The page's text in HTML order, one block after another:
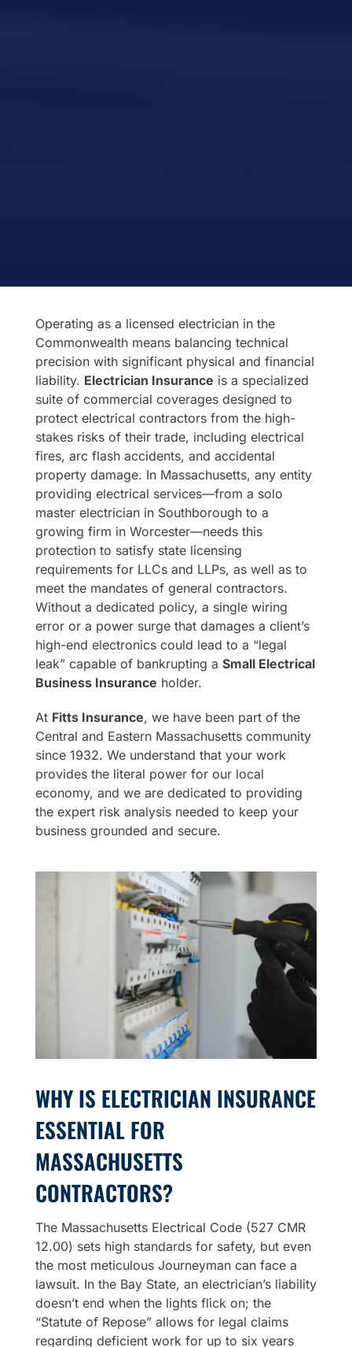
Operating as a licensed electrician in the
Commonwealth means balancing technical
precision with significant physical and financial
liability. Electrician Insurance is a specialized
suite of commercial coverages designed to
protect electrical contractors from the high-
stakes risks of their trade, including electrical
fires, arc flash accidents, and accidental
property damage. In Massachusetts, any entity
providing electrical services—from a solo
master electrician in Southborough to a
growing firm in Worcester—needs this
protection to satisfy state licensing
requirements for LLCs and LLPs, as well as to
meet the mandates of general contractors.
Without a dedicated policy, a single wiring
error or a power surge that damages a client’s
high-end electronics could lead to a “legal
leak” capable of bankrupting a Small Electrical
Business Insurance holder.
At Fitts Insurance, we have been part of the
Central and Eastern Massachusetts community
since 1932. We understand that your work
provides the literal power for our local
economy, and we are dedicated to providing
the expert risk analysis needed to keep your
business grounded and secure.
WHY IS ELECTRICIAN INSURANCE
ESSENTIAL FOR
MASSACHUSETTS
CONTRACTORS?
The Massachusetts Electrical Code (527 CMR
12.00) sets high standards for safety, but even
the most meticulous Journeyman can face a
lawsuit. In the Bay State, an electrician’s liability
doesn’t end when the lights flick on; the
“Statute of Repose” allows for legal claims
regarding deficient work for up to six years